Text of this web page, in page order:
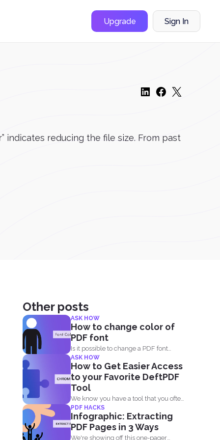
Upgrade Sign In
indicates reducing the file size. From past
Other posts
ASK HOW
How to change color of
PDF font
Is it possible to change a PDF font
without using...
ASK HOW
How to Get Easier Access
to your Favorite DeftPDF
Tool
We know you have a tool that you often
use...
PDF HACKS
Infographic: Extracting
PDF Pages in 3 Ways
We're showing off this one-pager